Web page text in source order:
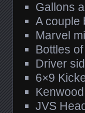
Gallons
A couple
Marvel
Bottles
Driver
6×9
JVS